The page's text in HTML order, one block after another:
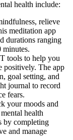
health include:
relieve
meditation app
durations ranging
minutes.
tools to help you
positively. The app
goal setting, and
journal to record
fears.
your moods and
health
by completing
and manage